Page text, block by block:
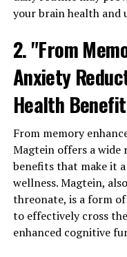
your brain health
2. "From
Anxiety
Health
From memory
Magtein offers a wide
benefits that make it
wellness. Magtein,
threonate, is a form
to effectively cross
enhanced cognitive